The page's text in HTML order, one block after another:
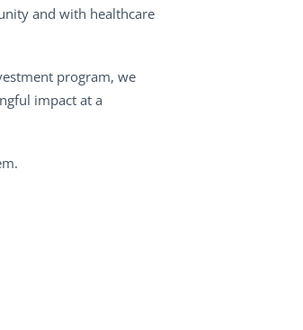
and with healthcare
program, we
impact at a